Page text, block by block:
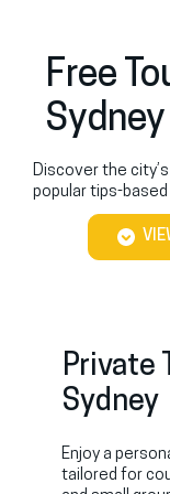
Free
Sydney
Discover the
popular tips-
Private
Sydney
Enjoy a
tailored for